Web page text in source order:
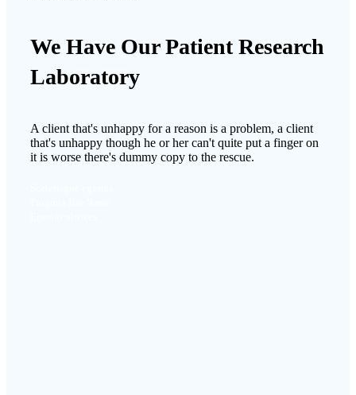
We Have Our Patient Research
Laboratory
A client that's unhappy for a reason is a problem, a client
that's unhappy though he or her can't quite put a finger on
it is worse there's dummy copy to the rescue.